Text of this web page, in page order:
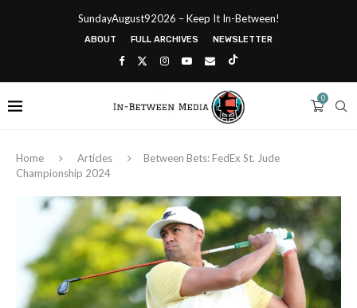
SundayAugust92026 – Keep It In-Between!
ABOUT FULL ARCHIVES NEWSLETTER
0
Home Articles
Between Bets: FedEx St. Jude
Championship 2024